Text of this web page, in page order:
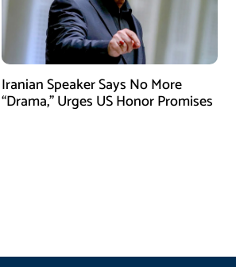
Iranian Speaker Says No More
“Drama,” Urges US Honor Promises